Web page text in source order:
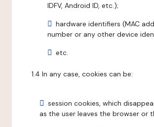
IDFV, Android ID, etc.);
hardware identifiers (MAC
number or any other device
etc.
1.4 In any case, cookies can be:
session cookies, which
as the user leaves the browser or